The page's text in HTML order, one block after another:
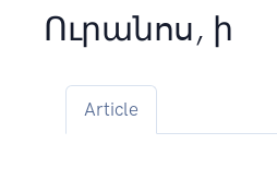
Ուրանոս, ի
Article